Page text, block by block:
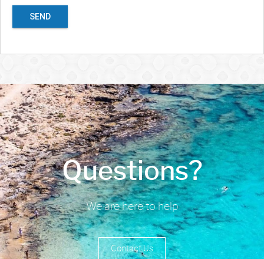
SEND
Questions?
We are here to help
Contact Us